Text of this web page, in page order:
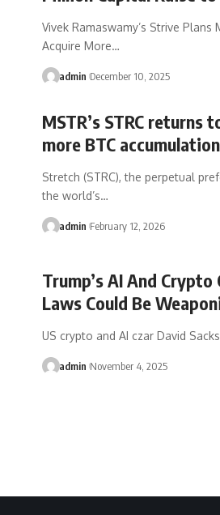
Vivek Ramaswamy’s Strive
Acquire More…
admin December 10, 2025
MSTR’s STRC returns
more BTC accumulation
Stretch (STRC), the perpetual
the world’s…
admin February 12, 2026
Trump’s AI And
Laws Could Be
US crypto and AI czar David
admin November 4, 2025